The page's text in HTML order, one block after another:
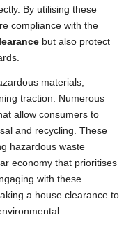
By utilising these
compliance with the
but also protect
materials,
traction. Numerous
allow consumers to
and recycling. These
hazardous waste
economy that prioritises
with these
a house clearance to